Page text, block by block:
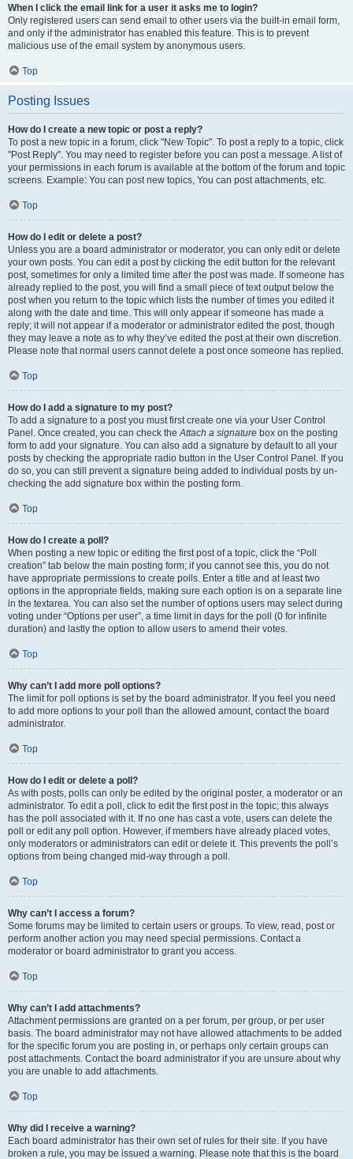
When I click the email link for a user it asks me to login?
Only registered users can send email to other users via the built-in email form,
and only if the administrator has enabled this feature. This is to prevent
malicious use of the email system by anonymous users.
Top
Posting Issues
How do I create a new topic or post a reply?
To post a new topic in a forum, click "New Topic". To post a reply to a topic, click
"Post Reply". You may need to register before you can post a message. A list of
your permissions in each forum is available at the bottom of the forum and topic
screens. Example: You can post new topics, You can post attachments, etc.
Top
How do I edit or delete a post?
Unless you are a board administrator or moderator, you can only edit or delete
your own posts. You can edit a post by clicking the edit button for the relevant
post, sometimes for only a limited time after the post was made. If someone has
already replied to the post, you will find a small piece of text output below the
post when you return to the topic which lists the number of times you edited it
along with the date and time. This will only appear if someone has made a
reply; it will not appear if a moderator or administrator edited the post, though
they may leave a note as to why they’ve edited the post at their own discretion.
Please note that normal users cannot delete a post once someone has replied.
Top
How do I add a signature to my post?
To add a signature to a post you must first create one via your User Control
Panel. Once created, you can check theAttach a signature box on the posting
form to add your signature. You can also add a signature by default to all your
posts by checking the appropriate radio button in the User Control Panel. If you
do so, you can still prevent a signature being added to individual posts by un-
checking the add signature box within the posting form.
Top
How do I create a poll?
When posting a new topic or editing the first post of a topic, click the “Poll
creation” tab below the main posting form; if you cannot see this, you do not
have appropriate permissions to create polls. Enter a title and at least two
options in the appropriate fields, making sure each option is on a separate line
in the textarea. You can also set the number of options users may select during
voting under “Options per user”, a time limit in days for the poll (0 for infinite
duration) and lastly the option to allow users to amend their votes.
Top
Why can’t I add more poll options?
The limit for poll options is set by the board administrator. If you feel you need
to add more options to your poll than the allowed amount, contact the board
administrator.
Top
How do I edit or delete a poll?
As with posts, polls can only be edited by the original poster, a moderator or an
administrator. To edit a poll, click to edit the first post in the topic; this always
has the poll associated with it. If no one has cast a vote, users can delete the
poll or edit any poll option. However, if members have already placed votes,
only moderators or administrators can edit or delete it. This prevents the poll’s
options from being changed mid-way through a poll.
Top
Why can’t I access a forum?
Some forums may be limited to certain users or groups. To view, read, post or
perform another action you may need special permissions. Contact a
moderator or board administrator to grant you access.
Top
Why can’t I add attachments?
Attachment permissions are granted on a per forum, per group, or per user
basis. The board administrator may not have allowed attachments to be added
for the specific forum you are posting in, or perhaps only certain groups can
post attachments. Contact the board administrator if you are unsure about why
you are unable to add attachments.
Top
Why did I receive a warning?
Each board administrator has their own set of rules for their site. If you have
broken a rule, you may be issued a warning. Please note that this is the board